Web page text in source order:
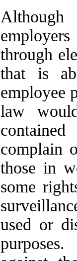
through
that is
employee
law
complain
those in
some
used or